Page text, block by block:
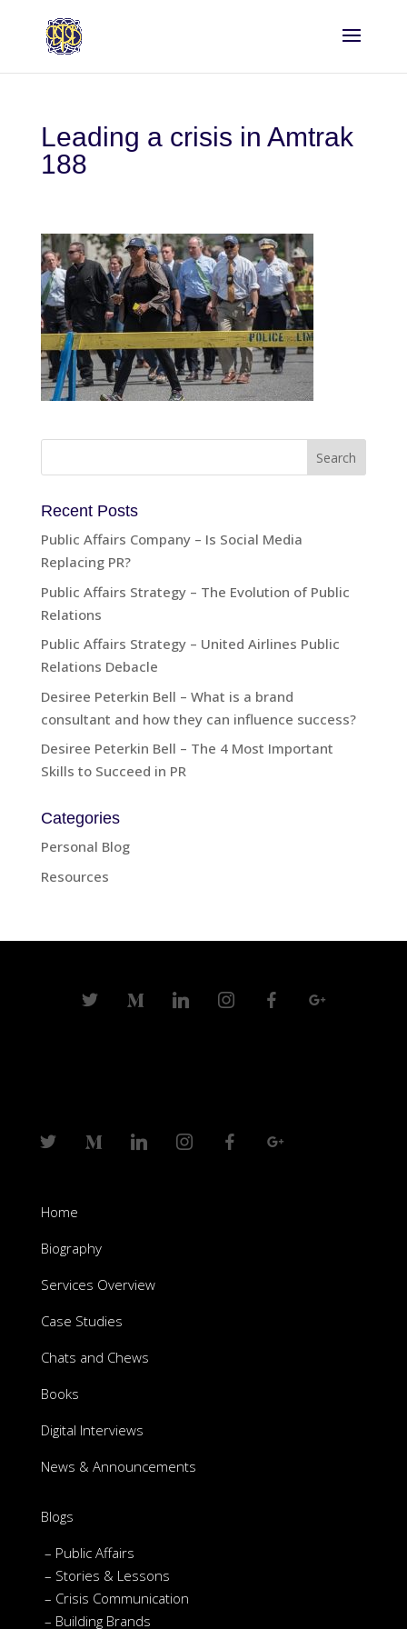
Leading a crisis in Amtrak
188
Recent Posts
Public Affairs Company – Is Social Media
Replacing PR?
Public Affairs Strategy – The Evolution of Public
Relations
Public Affairs Strategy – United Airlines Public
Relations Debacle
Desiree Peterkin Bell – What is a brand
consultant and how they can influence success?
Desiree Peterkin Bell – The 4 Most Important
Skills to Succeed in PR
Categories
Personal Blog
Resources
Home
Biography
Services Overview
Case Studies
Chats and Chews
Books
Digital Interviews
News & Announcements
Blogs
– Public Affairs
– Stories & Lessons
– Crisis Communication
– Building Brands